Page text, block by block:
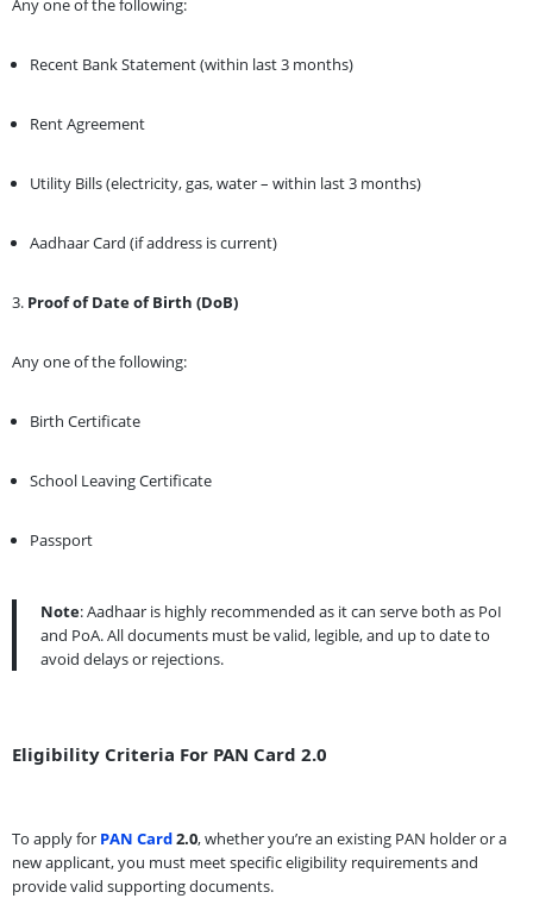
Any one of the following:
Recent Bank Statement (within last 3 months)
Rent Agreement
Utility Bills (electricity, gas, water – within last 3 months)
Aadhaar Card (if address is current)
3. Proof of Date of Birth (DoB)
Any one of the following:
Birth Certificate
School Leaving Certificate
Passport
Note: Aadhaar is highly recommended as it can serve both as PoI
and PoA. All documents must be valid, legible, and up to date to
avoid delays or rejections.
Eligibility Criteria For PAN Card 2.0
To apply for PAN Card2.0, whether you’re an existing PAN holder or a
new applicant, you must meet specific eligibility requirements and
provide valid supporting documents.